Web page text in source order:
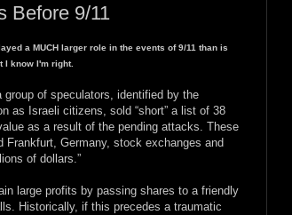
Before 9/11
a MUCH larger role in the events of 9/11 than is
know I'm right.
group of speculators, identified by the
as Israeli citizens, sold “short” a list of 38
as a result of the pending attacks. These
Frankfurt, Germany, stock exchanges and
of dollars.”
large profits by passing shares to a friendly
Historically, if this precedes a traumatic